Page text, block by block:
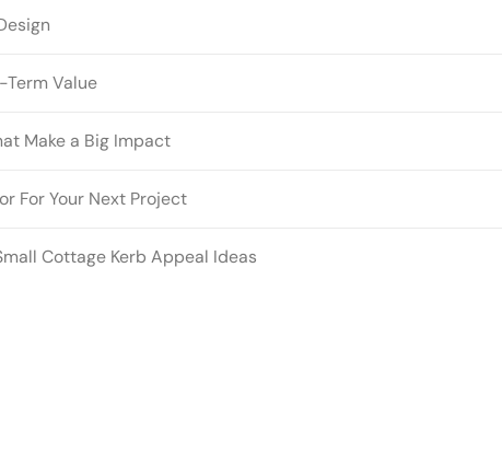
Value
Make a Big Impact
For Your Next Project
Cottage Kerb Appeal Ideas